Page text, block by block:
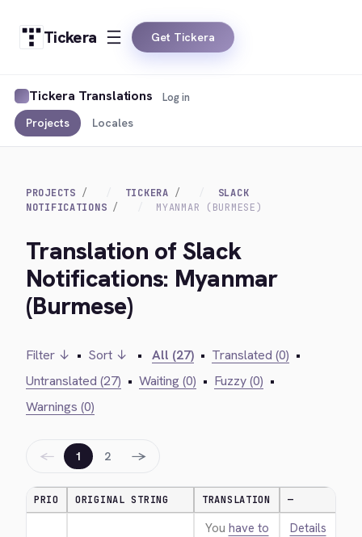
Tickera Get Tickera
Tickera Translations
Projects Locales
Log in
PROJECTS TICKERA
SLACK
NOTIFICATIONS
MYANMAR (BURMESE)
Translation of Slack
Notifications: Myanmar
(Burmese)
Filter ↓ • Sort ↓ • All (27) • Translated (0) •
Untranslated (27) • Waiting (0) • Fuzzy (0) •
Warnings (0)
← 1 2 →
PRIO ORIGINAL STRING TRANSLATION —
You have to
Details